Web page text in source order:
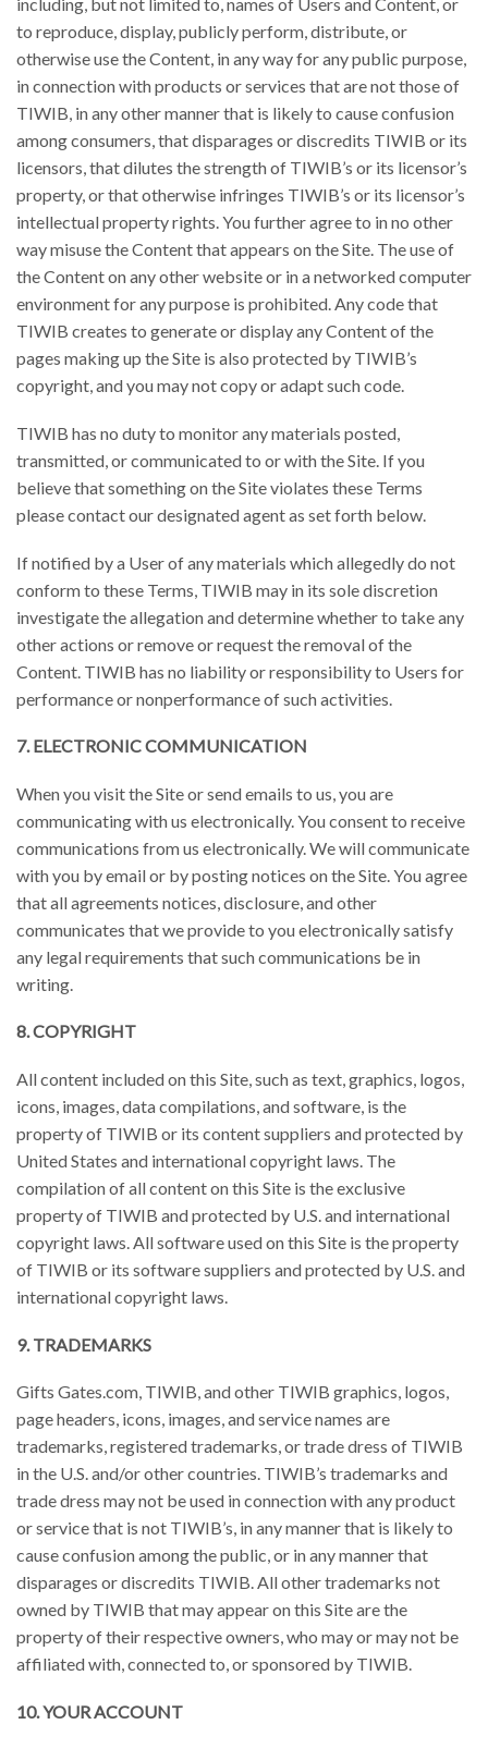
including, but not limited to, names of Users and Content, or
to reproduce, display, publicly perform, distribute, or
otherwise use the Content, in any way for any public purpose,
in connection with products or services that are not those of
TIWIB, in any other manner that is likely to cause confusion
among consumers, that disparages or discredits TIWIB or its
licensors, that dilutes the strength of TIWIB’s or its licensor’s
property, or that otherwise infringes TIWIB’s or its licensor’s
intellectual property rights. You further agree to in no other
way misuse the Content that appears on the Site. The use of
the Content on any other website or in a networked computer
environment for any purpose is prohibited. Any code that
TIWIB creates to generate or display any Content of the
pages making up the Site is also protected by TIWIB’s
copyright, and you may not copy or adapt such code.
TIWIB has no duty to monitor any materials posted,
transmitted, or communicated to or with the Site. If you
believe that something on the Site violates these Terms
please contact our designated agent as set forth below.
If notified by a User of any materials which allegedly do not
conform to these Terms, TIWIB may in its sole discretion
investigate the allegation and determine whether to take any
other actions or remove or request the removal of the
Content. TIWIB has no liability or responsibility to Users for
performance or nonperformance of such activities.
7. ELECTRONIC COMMUNICATION
When you visit the Site or send emails to us, you are
communicating with us electronically. You consent to receive
communications from us electronically. We will communicate
with you by email or by posting notices on the Site. You agree
that all agreements notices, disclosure, and other
communicates that we provide to you electronically satisfy
any legal requirements that such communications be in
writing.
8. COPYRIGHT
All content included on this Site, such as text, graphics, logos,
icons, images, data compilations, and software, is the
property of TIWIB or its content suppliers and protected by
United States and international copyright laws. The
compilation of all content on this Site is the exclusive
property of TIWIB and protected by U.S. and international
copyright laws. All software used on this Site is the property
of TIWIB or its software suppliers and protected by U.S. and
international copyright laws.
9. TRADEMARKS
Gifts Gates.com, TIWIB, and other TIWIB graphics, logos,
page headers, icons, images, and service names are
trademarks, registered trademarks, or trade dress of TIWIB
in the U.S. and/or other countries. TIWIB’s trademarks and
trade dress may not be used in connection with any product
or service that is not TIWIB’s, in any manner that is likely to
cause confusion among the public, or in any manner that
disparages or discredits TIWIB. All other trademarks not
owned by TIWIB that may appear on this Site are the
property of their respective owners, who may or may not be
affiliated with, connected to, or sponsored by TIWIB.
10. YOUR ACCOUNT